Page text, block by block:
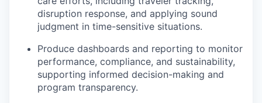
disruption response, and applying sound
judgment in time-sensitive situations.
Produce dashboards and reporting to monitor
performance, compliance, and sustainability,
supporting informed decision-making and
program transparency.